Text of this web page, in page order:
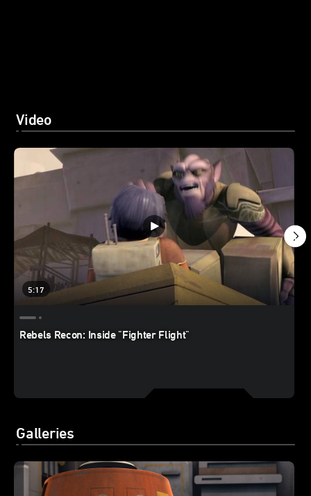
Video
5:17
Rebels Recon: Inside "Fighter Flight"
Galleries